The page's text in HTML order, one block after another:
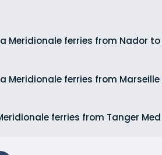
Meridionale ferries from Nador to
Meridionale ferries from
ferries from Tanger